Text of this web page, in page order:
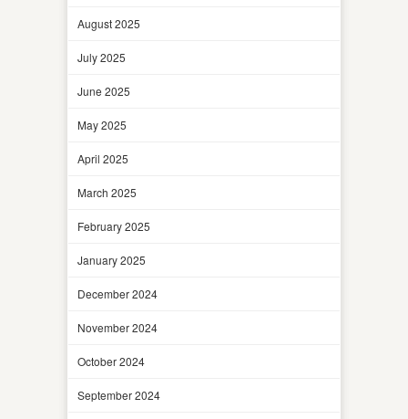
August 2025
July 2025
June 2025
May 2025
April 2025
March 2025
February 2025
January 2025
December 2024
November 2024
October 2024
September 2024